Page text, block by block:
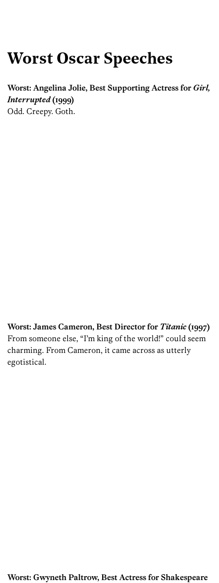
Worst Oscar Speeches
Worst: Angelina Jolie, Best Supporting Actress for Girl,
Interrupted(1999)
Odd. Creepy. Goth.
Worst: James Cameron, Best Director for Titanic(1997)
From someone else, “I’m king of the world!” could seem
charming. From Cameron, it came across as utterly
egotistical.
Worst: Gwyneth Paltrow, Best Actress for Shakespeare